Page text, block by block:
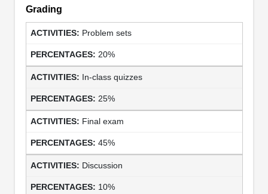
Grading
Problem sets
20%
In-class quizzes
25%
Final exam
45%
Discussion
10%